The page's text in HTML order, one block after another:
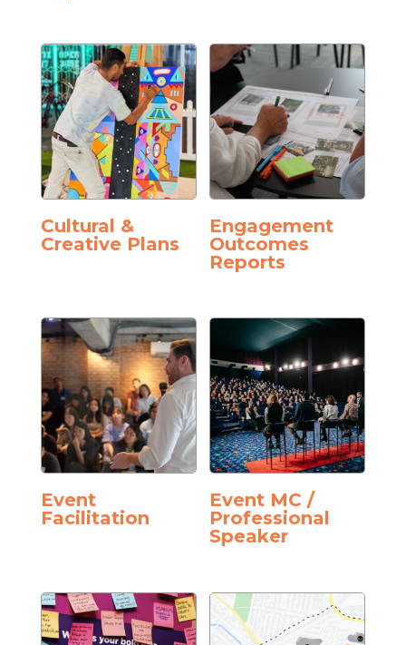
Cultural &
Creative Plans
Engagement
Outcomes
Reports
Event
Facilitation
Event MC /
Professional
Speaker